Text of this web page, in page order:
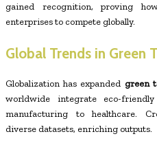
gained recognition, proving
enterprises to compete globally.
Global Trends in Green
Globalization has expanded green
worldwide integrate eco-
manufacturing to healthcare.
diverse datasets, enriching outputs.